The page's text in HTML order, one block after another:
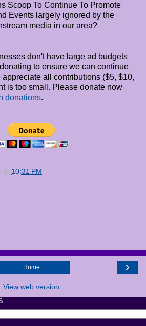
Scoop To Continue To Promote
Events largely ignored by the
media in our area?
don't have large ad budgets
to ensure we can continue
all contributions ($5, $10,
is too small. Please donate now
donations.
at 10:31 PM
›
Home
View web version